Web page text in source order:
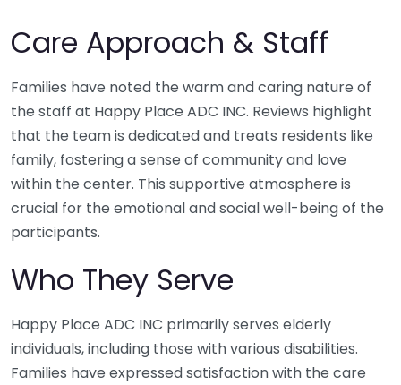
Care Approach & Staff
Families have noted the warm and caring nature of
the staff at Happy Place ADC INC. Reviews highlight
that the team is dedicated and treats residents like
family, fostering a sense of community and love
within the center. This supportive atmosphere is
crucial for the emotional and social well-being of the
participants.
Who They Serve
Happy Place ADC INC primarily serves elderly
individuals, including those with various disabilities.
Families have expressed satisfaction with the care